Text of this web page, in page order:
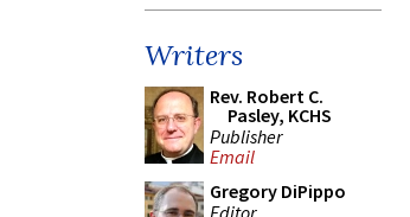
Writers
Rev. Robert C.
Pasley, KCHS
Publisher
Email
Gregory DiPippo
Editor